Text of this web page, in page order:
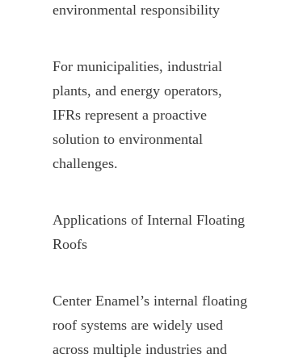
environmental responsibility
For municipalities, industrial
plants, and energy operators,
IFRs represent a proactive
solution to environmental
challenges.
Applications of Internal Floating
Roofs
Center Enamel’s internal floating
roof systems are widely used
across multiple industries and